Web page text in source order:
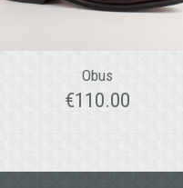
Obus
€110.00